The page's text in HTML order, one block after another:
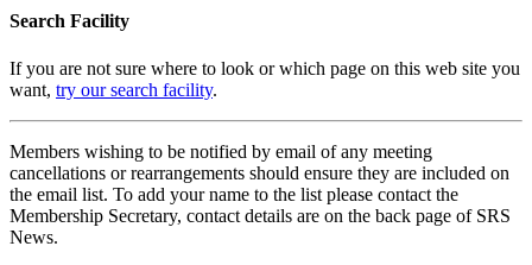
Search Facility
If you are not sure where to look or which page on this web site you
want, try our search facility.
Members wishing to be notified by email of any meeting
cancellations or rearrangements should ensure they are included on
the email list. To add your name to the list please contact the
Membership Secretary, contact details are on the back page of SRS
News.